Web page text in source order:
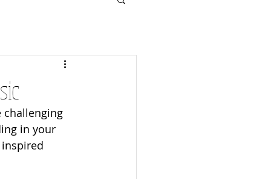
challenging
in your